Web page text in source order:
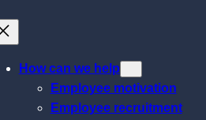
How can we help
Employee motivation
Employee recruitment